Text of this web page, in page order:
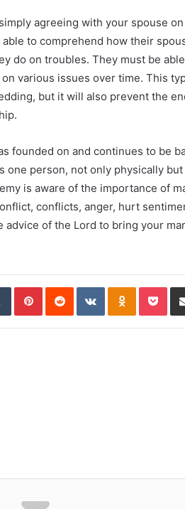
agreeing with your spouse
to comprehend how their
do on troubles. They must be
various issues over time. This
but it will also prevent the
founded on and continues to be
one person, not only physically
is aware of the importance of
conflicts, anger, hurt
advice of the Lord to bring your
Tumblr Pinterest Reddit VKontakte Pocket